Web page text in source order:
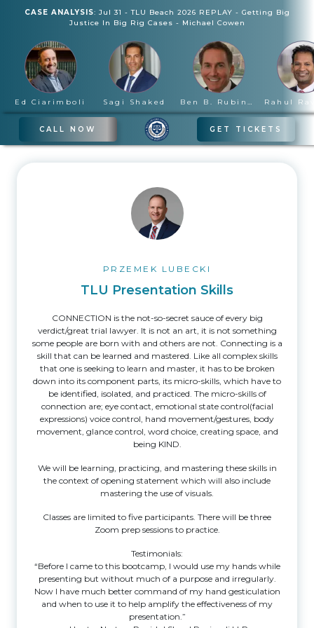
CASE ANALYSIS: Jul 31 - TLU Beach 2026 REPLAY - Getting Big
Justice In Big Rig Cases - Michael Cowen
Ed Ciarimboli Sagi Shaked Ben B. Rubinowitz
CALL NOW GET TICKETS
PRZEMEK LUBECKI
TLU Presentation Skills
CONNECTION is the not-so-secret sauce of every big
verdict/great trial lawyer. It is not an art, it is not something
some people are born with and others are not. Connecting is a
skill that can be learned and mastered. Like all complex skills
that one is seeking to learn and master, it has to be broken
down into its component parts, its micro-skills, which have to
be identified, isolated, and practiced. The micro-skills of
connection are; eye contact, emotional state control(facial
expressions) voice control, hand movement/gestures, body
movement, glance control, word choice, creating space, and
being KIND.
We will be learning, practicing, and mastering these skills in
the context of opening statement which will also include
mastering the use of visuals.
Classes are limited to five participants. There will be three
Zoom prep sessions to practice.
Testimonials:
“Before I came to this bootcamp, I would use my hands while
presenting but without much of a purpose and irregularly.
Now I have much better command of my hand gesticulation
and when to use it to help amplify the effectiveness of my
presentation.”